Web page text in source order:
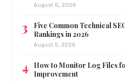
August 6, 2026
Five Common Technical
Rankings in 2026
August 5, 2026
How to Monitor Log Files
Improvement